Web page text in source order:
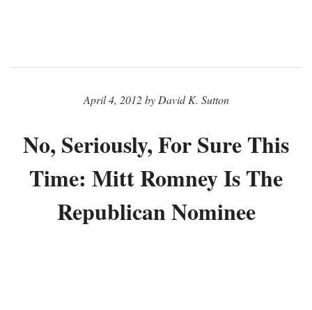
April 4, 2012 by David K. Sutton
No, Seriously, For Sure This
Time: Mitt Romney Is The
Republican Nominee